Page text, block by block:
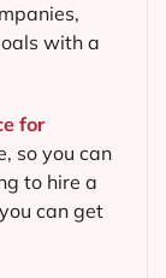
with a
for
so you can
to hire a
can get